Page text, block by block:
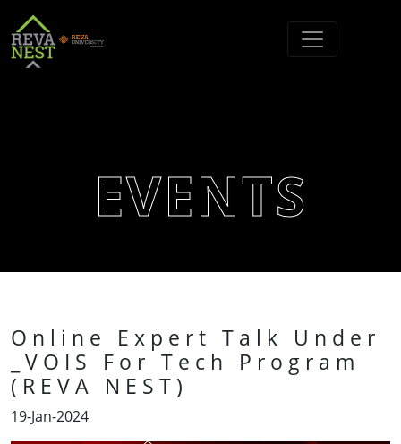
EVENTS
Online Expert Talk Under
_VOIS For Tech Program
(REVA NEST)
19-Jan-2024